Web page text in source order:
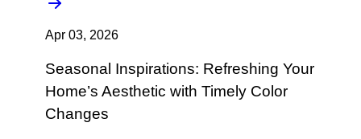
Apr 03, 2026
Seasonal Inspirations: Refreshing Your
Home’s Aesthetic with Timely Color
Changes